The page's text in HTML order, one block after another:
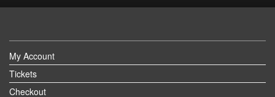
My Account
Tickets
Checkout